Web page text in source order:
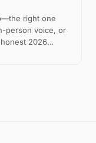
right one
person voice, or
2026